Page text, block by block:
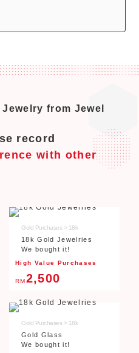
from Jewel
record
with other
Gold Purchases > 18k
18k Gold Jewelries
We bought it!
High Value Purchases
RM2,500
Gold Purchases > 18k
Gold Glass
We bought it!